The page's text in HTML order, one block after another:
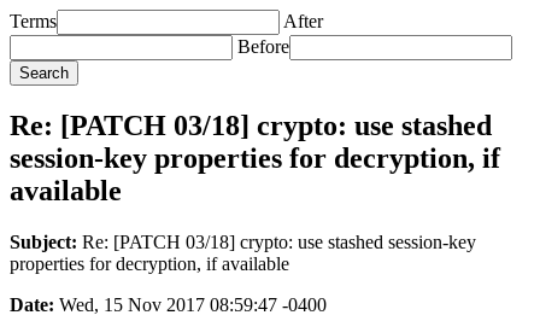
Terms
After
Before
Re: [PATCH 03/18] crypto: use stashed
session-key properties for decryption, if
available
Subject: Re: [PATCH 03/18] crypto: use stashed session-key
properties for decryption, if available
Date: Wed, 15 Nov 2017 08:59:47 -0400